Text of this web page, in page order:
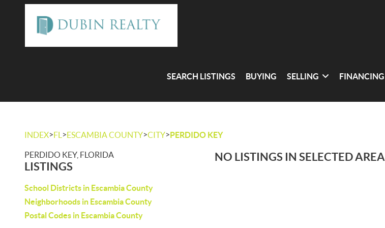
SEARCH LISTINGS BUYING SELLING FINANCING
INDEX>FL >ESCAMBIA COUNTY>CITY>PERDIDO KEY
PERDIDO KEY, FLORIDA
LISTINGS
School Districts in Escambia County
Neighborhoods in Escambia County
Postal Codes in Escambia County
NO LISTINGS IN SELECTED AREA